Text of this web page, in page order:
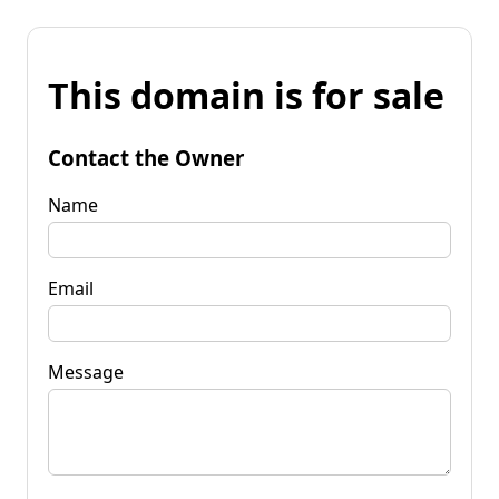
This domain is for sale
Contact the Owner
Name
Email
Message